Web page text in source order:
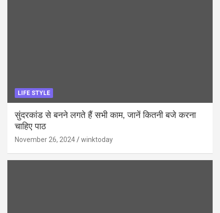
LIFE STYLE
सुंदरकांड से बनने लगते हैं सभी काम, जानें कितनी बजे करना
चाहिए पाठ
November 26, 2024 winktoday